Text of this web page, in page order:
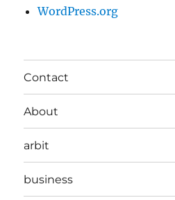
WordPress.org
Contact
About
arbit
business